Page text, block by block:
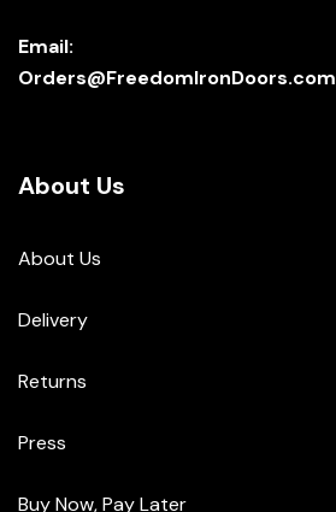
Email:
Orders@FreedomIronDoors.com
About Us
About Us
Delivery
Returns
Press
Buy Now, Pay Later